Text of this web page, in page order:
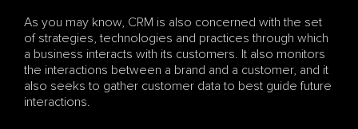
As you may know, CRM is also concerned with the set
of strategies, technologies and practices through which
a business interacts with its customers. It also monitors
the interactions between a brand and a customer, and it
also seeks to gather customer data to best guide future
interactions.